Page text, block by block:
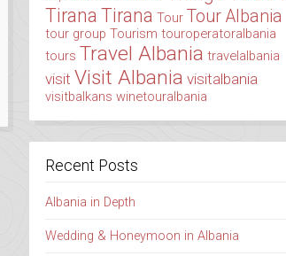
Tirana Tirana Tour Tour Albania
tour group Tourism touroperatoralbania
tours Travel Albania travelalbania
visit Visit Albania visitalbania
visitbalkans winetouralbania
Recent Posts
Albania in Depth
Wedding & Honeymoon in Albania